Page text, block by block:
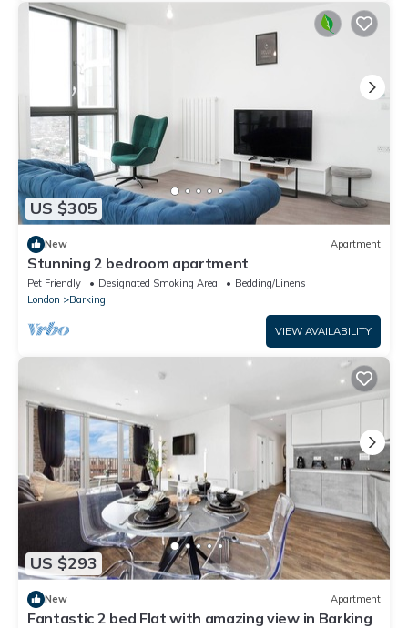
US $305
New Apartment
Stunning 2 bedroom apartment
Pet Friendly Designated Smoking Area
Bedding/Linens
London
Barking
VIEW AVAILABILITY
US $293
New Apartment
Fantastic 2 bed Flat with amazing view in Barking